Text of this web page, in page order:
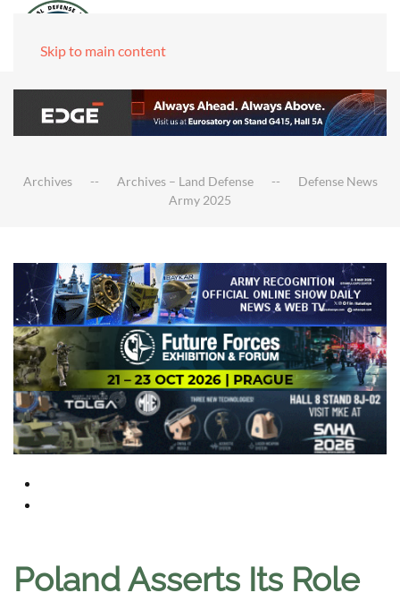
Skip to main content
Archives Archives – Land Defense
Defense News
Army 2025
Poland Asserts Its Role